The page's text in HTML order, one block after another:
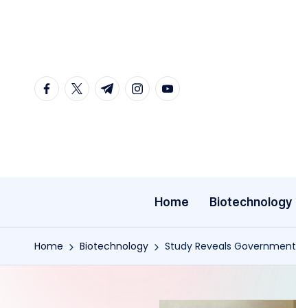
content
facebook.com
twitter.com
t.me instagram.com
youtube.com
Home Biotechnology
Home Biotechnology Study Reveals